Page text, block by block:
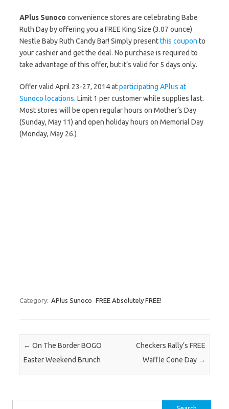
APlus Sunoco convenience stores are celebrating Babe
Ruth Day by offering you a FREE King Size (3.07 ounce)
Nestle Baby Ruth Candy Bar! Simply presentthis coupon to
your cashier and get the deal. No purchase is required to
take advantage of this offer, but it’s valid for 5 days only.
Offer valid April 23-27, 2014 atparticipating APlus at
Sunoco locations. Limit 1 per customer while supplies last.
Most stores will be open regular hours on Mother’s Day
(Sunday, May 11) and open holiday hours on Memorial Day
(Monday, May 26.)
Category: APlus Sunoco FREE Absolutely FREE!
Post navigation
← On The Border BOGO
Easter Weekend Brunch
Checkers Rally’s FREE
Waffle Cone Day →